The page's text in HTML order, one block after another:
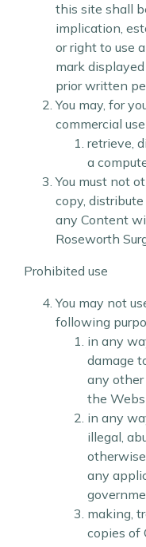
this site shall
implication,
or right to use
mark
prior written
You may, for
commercial
retrieve,
a
You must not
copy,
any Content
Roseworth
Prohibited use
You may not
following
in any
damage
any other
the
in any
illegal,
any
making,
copies of